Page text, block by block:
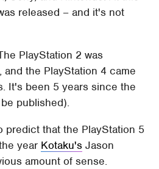
released – and it's not
PlayStation 2 was
the PlayStation 4 came
It's been 5 years since the
published).
predict that the PlayStation 5
year Kotaku's Jason
amount of sense.